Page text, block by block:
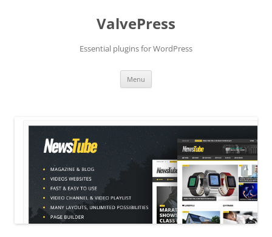
ValvePress
Essential plugins for WordPress
Menu